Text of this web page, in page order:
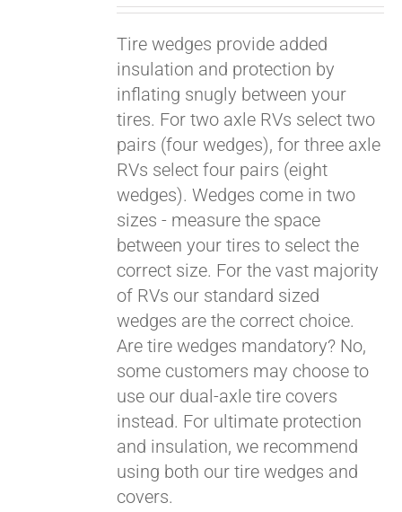
Tire wedges provide added
insulation and protection by
inflating snugly between your
tires. For two axle RVs select two
pairs (four wedges), for three axle
RVs select four pairs (eight
wedges). Wedges come in two
sizes - measure the space
between your tires to select the
correct size. For the vast majority
of RVs our standard sized
wedges are the correct choice.
Are tire wedges mandatory? No,
some customers may choose to
use our dual-axle tire covers
instead. For ultimate protection
and insulation, we recommend
using both our tire wedges and
covers.
Pay over time with
Affirm. See if you
qualify at checkout.